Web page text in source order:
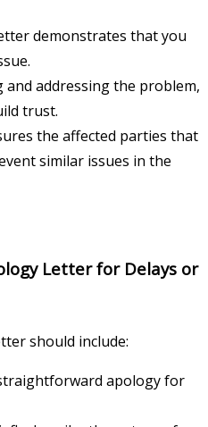
demonstrates that you
and addressing the problem,
trust.
the affected parties that
similar issues in the
Letter for Delays or
should include:
apology for